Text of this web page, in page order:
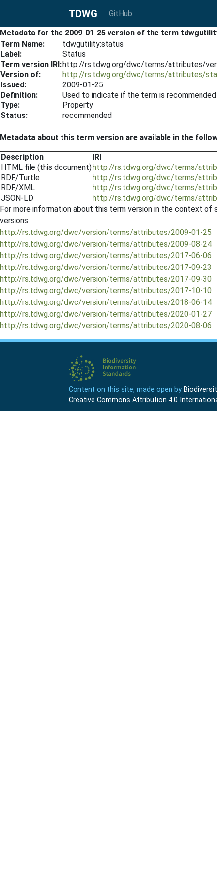
TDWG GitHub
Metadata for the 2009-01-25 version of the term
Term Name:
tdwgutility:status
Label:
Status
Term version IRI:http://rs.tdwg.org/dwc/terms/attributes/
Version of:
http://rs.tdwg.org/dwc/terms/attributes/
Issued:
2009-01-25
Definition:
Used to indicate if the term is
Type:
Property
Status:
recommended
Metadata about this term version are available in the
Description
IRI
HTML file (this document)http://rs.tdwg.org/dwc/terms/
RDF/Turtle
http://rs.tdwg.org/dwc/terms/
RDF/XML
http://rs.tdwg.org/dwc/terms/
JSON-LD
http://rs.tdwg.org/dwc/terms/
For more information about this term version in the context
versions:
http://rs.tdwg.org/dwc/version/terms/attributes/2009-01-25
http://rs.tdwg.org/dwc/version/terms/attributes/2009-08-24
http://rs.tdwg.org/dwc/version/terms/attributes/2017-06-06
http://rs.tdwg.org/dwc/version/terms/attributes/2017-09-23
http://rs.tdwg.org/dwc/version/terms/attributes/2017-09-30
http://rs.tdwg.org/dwc/version/terms/attributes/2017-10-10
http://rs.tdwg.org/dwc/version/terms/attributes/2018-06-14
http://rs.tdwg.org/dwc/version/terms/attributes/2020-01-27
http://rs.tdwg.org/dwc/version/terms/attributes/2020-08-06
Content on this site, made open by
Creative Commons Attribution 4.0